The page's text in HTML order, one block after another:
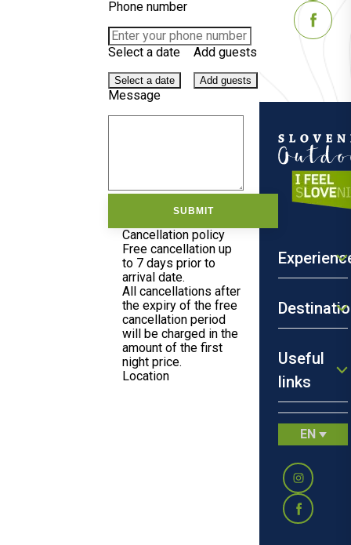
Phone number
Select a date
Select a date
Add guests
Add guests
Message
SUBMIT
Cancellation policy
Free cancellation up
to 7 days prior to
arrival date.
All cancellations after
the expiry of the free
cancellation period
will be charged in the
amount of the first
night price.
Location
Useful
links
EN